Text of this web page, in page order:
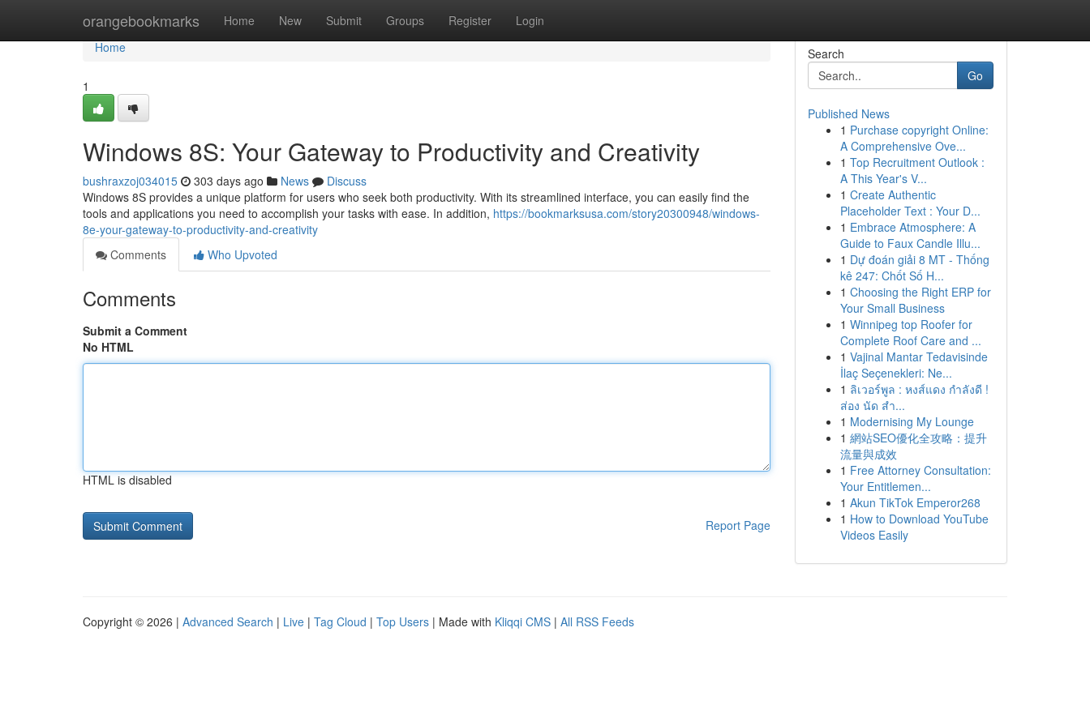
orangebookmarks Home New Submit Groups Register Login
Home
Home
1
Windows 8S: Your Gateway to Productivity and Creativity
bushraxzoj034015 303 days ago News
Discuss
Windows 8S provides a unique platform for users who seek both productivity. With its streamlined interface, you can easily find the
tools and applications you need to accomplish your tasks with ease. In addition, https://bookmarksusa.com/story20300948/windows-
8e-your-gateway-to-productivity-and-creativity
Comments
Who Upvoted
Comments
Submit a Comment
No HTML
HTML is disabled
Report Page
Search
Go
Published News
1 Purchase copyright Online:
A Comprehensive Ove...
1 Top Recruitment Outlook :
A This Year's V...
1 Create Authentic
Placeholder Text : Your D...
1 Embrace Atmosphere: A
Guide to Faux Candle Illu...
1 Dự đoán giải 8 MT - Thống
kê 247: Chốt Số H...
1 Choosing the Right ERP for
Your Small Business
1 Winnipeg top Roofer for
Complete Roof Care and ...
1 Vajinal Mantar Tedavisinde
İlaç Seçenekleri: Ne...
1 ลิเวอร์พูล : หงส์แดง กำลังดี !
ส่อง นัด สำ...
1 Modernising My Lounge
1 網站SEO優化全攻略：提升
流量與成效
1 Free Attorney Consultation:
Your Entitlemen...
1 Akun TikTok Emperor268
1 How to Download YouTube
Videos Easily
Copyright © 2026 | Advanced Search | Live | Tag Cloud | Top Users | Made with Kliqqi CMS | All RSS Feeds